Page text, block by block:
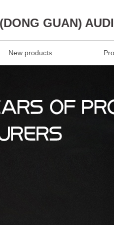
New products
GUAN)